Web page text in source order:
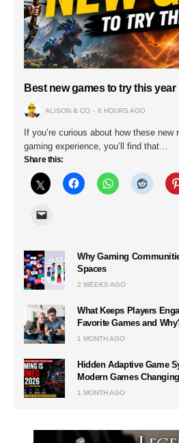
Best new games to try this year
ALISON & CO 6 HOURS AGO
If you’re curious about how these
gaming experience, you’ll find that…
Share this:
Why Gaming
Spaces
2 WEEKS AGO
What Keeps Players
Favorite Games and
1 MONTH AGO
Hidden Adaptive Game
Modern Games
1 MONTH AGO